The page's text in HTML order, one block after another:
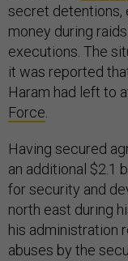
secret detentions,
money during
executions. The
it was reported
Haram had left to
Force
Having secured
an additional $2.1
for security and
north east during
his administration
abuses by the